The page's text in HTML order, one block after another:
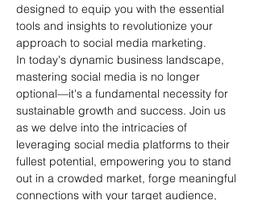
designed to equip you with the essential
tools and insights to revolutionize your
approach to social media marketing.
In today's dynamic business landscape,
mastering social media is no longer
optional—it's a fundamental necessity for
sustainable growth and success. Join us
as we delve into the intricacies of
leveraging social media platforms to their
fullest potential, empowering you to stand
out in a crowded market, forge meaningful
connections with your target audience,